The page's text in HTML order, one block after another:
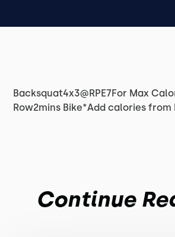
Backsquat4x3@RPE7For Max
Row2mins Bike*Add calories
Continue